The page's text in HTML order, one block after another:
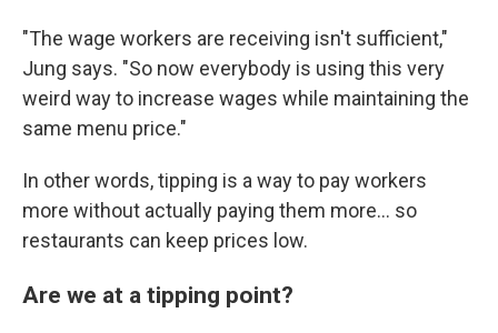
"The wage workers are receiving isn't sufficient,"
Jung says. "So now everybody is using this very
weird way to increase wages while maintaining the
same menu price."
In other words, tipping is a way to pay workers
more without actually paying them more... so
restaurants can keep prices low.
Are we at a tipping point?